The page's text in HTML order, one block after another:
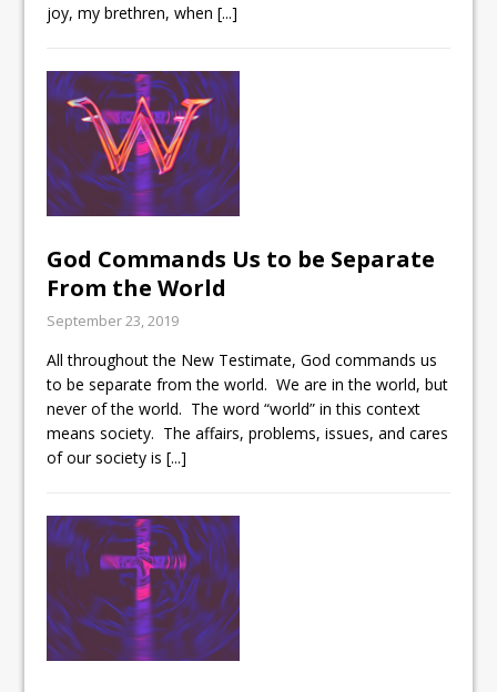
joy, my brethren, when[...]
God Commands Us to be Separate
From the World
September 23, 2019
All throughout the New Testimate, God commands us
to be separate from the world. We are in the world, but
never of the world. The word “world” in this context
means society. The affairs, problems, issues, and cares
of our society is[...]